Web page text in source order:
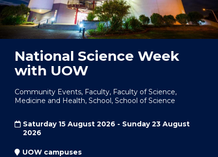
National Science Week
with UOW
Community Events, Faculty, Faculty of Science,
Medicine and Health, School, School of Science
Saturday 15 August 2026 - Sunday 23 August
2026
UOW campuses